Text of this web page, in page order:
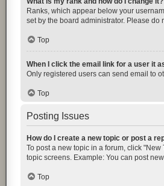
Ranks, which appear below your
set by the board administrator. Please
Top
When I click the email link for a user it
Only registered users can send email to
Top
Posting Issues
How do I create a new topic or post a
To post a new topic in a forum, click
topic screens. Example: You can post
Top